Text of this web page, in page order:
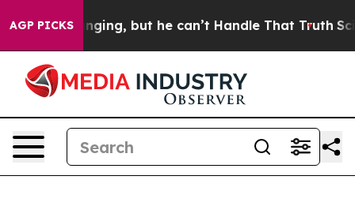
AGP PICKS
is Plunging, but he can’t Handle That Truth